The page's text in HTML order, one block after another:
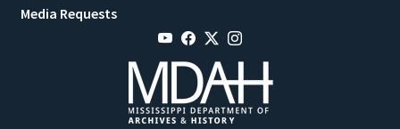
Media Requests